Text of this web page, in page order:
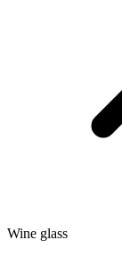
Wine glass